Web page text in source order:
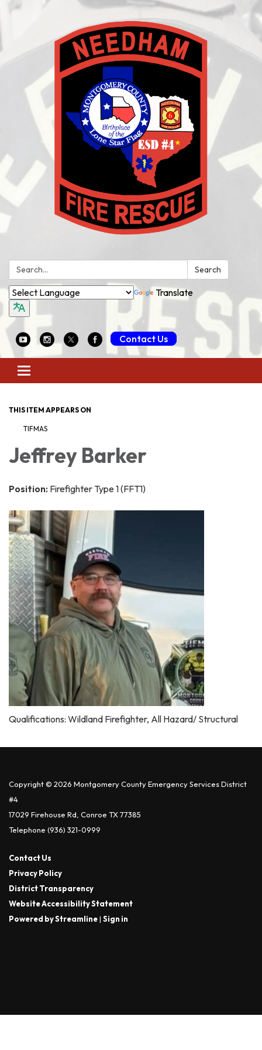
Search: Search
Translate
Contact Us
Toggle
navigation
THIS ITEM APPEARS ON
TIFMAS
Jeffrey Barker
Position: Firefighter Type 1 (FFT1)
Qualifications: Wildland Firefighter, All Hazard/ Structural
Copyright © 2026 Montgomery County Emergency Services District
#4
17029 Firehouse Rd, Conroe TX 77385
Telephone (936) 321-0999
Contact Us
Privacy Policy
District Transparency
Website Accessibility Statement
Powered by Streamline| Sign in